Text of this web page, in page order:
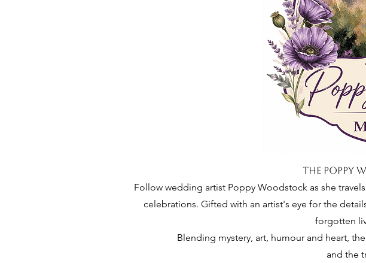
The Poppy
Follow wedding artist Poppy Woodstock as she
celebrations. Gifted with an artist's eye for the
forgotten
Blending mystery, art, humour and heart,
and the